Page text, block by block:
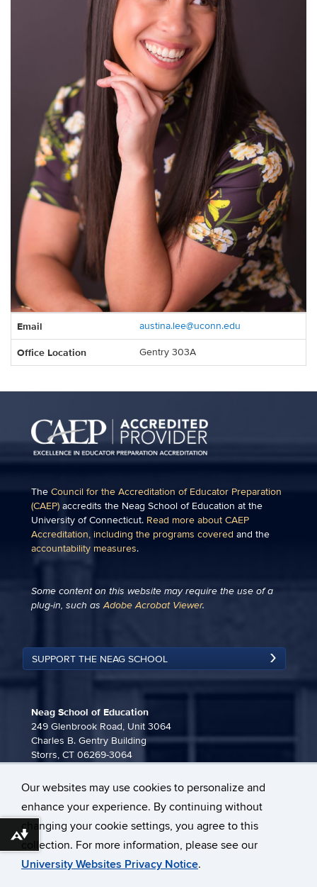
Our websites may use cookies to personalize and
enhance your experience. By continuing without
changing your cookie settings, you agree to this
collection. For more information, please see our
University Websites Privacy Notice.
Information
Email austina.lee@uconn.edu
Office Location Gentry 303A
The Council for the Accreditation of Educator Preparation
(CAEP) accredits the Neag School of Education at the
University of Connecticut. Read more about CAEP
Accreditation, including the programs covered and the
accountability measures.
Some content on this website may require the use of a
plug-in, such asAdobe Acrobat Viewer.
SUPPORT THE NEAG SCHOOL
Neag School of Education
249 Glenbrook Road, Unit 3064
Charles B. Gentry Building
Storrs, CT 06269-3064
neag-communications@uconn.edu
Download alternative formats ...